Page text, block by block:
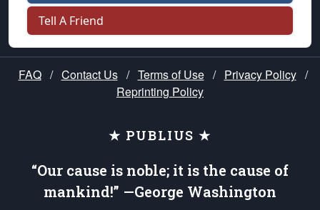
Tell A Friend
FAQ / Contact Us / Terms of Use / Privacy Policy /
Reprinting Policy
★ PUBLIUS ★
“Our cause is noble; it is the cause of
mankind!” —George Washington